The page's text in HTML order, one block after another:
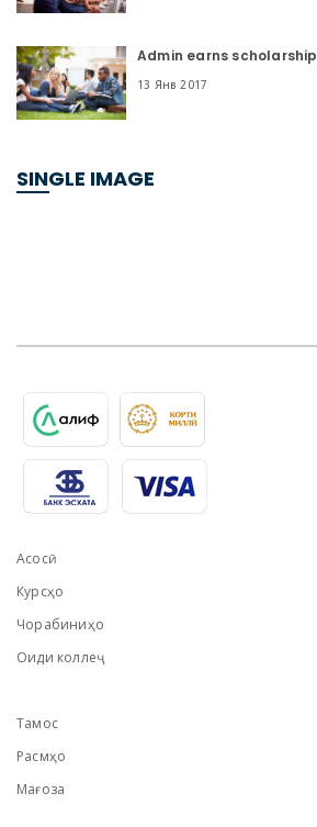
Admin earns scholarship
13 Янв 2017
SINGLE IMAGE
Асосӣ
Курсҳо
Чорабиниҳо
Оиди коллеҷ
Тамос
Расмҳо
Мағоза